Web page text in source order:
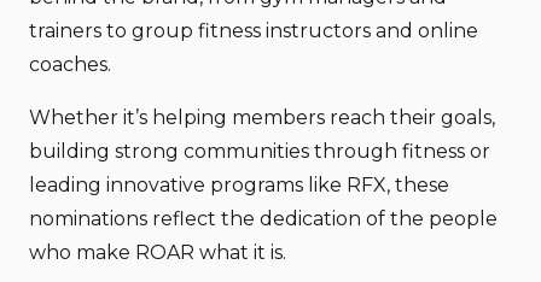
trainers to group fitness instructors and online
coaches.
Whether it’s helping members reach their goals,
building strong communities through fitness or
leading innovative programs like RFX, these
nominations reflect the dedication of the people
who make ROAR what it is.